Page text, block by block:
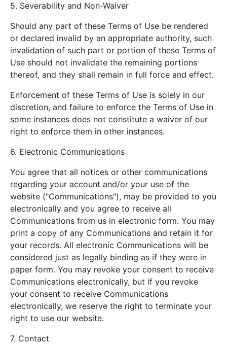
5. Severability and Non-Waiver
Should any part of these Terms of Use be rendered
or declared invalid by an appropriate authority, such
invalidation of such part or portion of these Terms of
Use should not invalidate the remaining portions
thereof, and they shall remain in full force and effect.
Enforcement of these Terms of Use is solely in our
discretion, and failure to enforce the Terms of Use in
some instances does not constitute a waiver of our
right to enforce them in other instances.
6. Electronic Communications
You agree that all notices or other communications
regarding your account and/or your use of the
website ("Communications"), may be provided to you
electronically and you agree to receive all
Communications from us in electronic form. You may
print a copy of any Communications and retain it for
your records. All electronic Communications will be
considered just as legally binding as if they were in
paper form. You may revoke your consent to receive
Communications electronically, but if you revoke
your consent to receive Communications
electronically, we reserve the right to terminate your
right to use our website.
7. Contact